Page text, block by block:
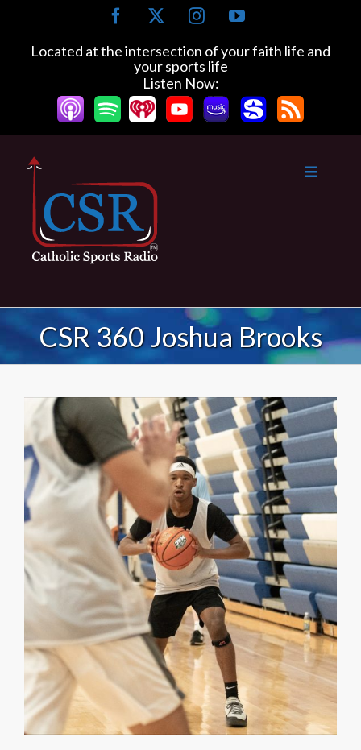
content
Facebook InstagramYouTube
Located at the intersection of your faith life and
your sports life
Listen Now:
CSR 360 Joshua Brooks